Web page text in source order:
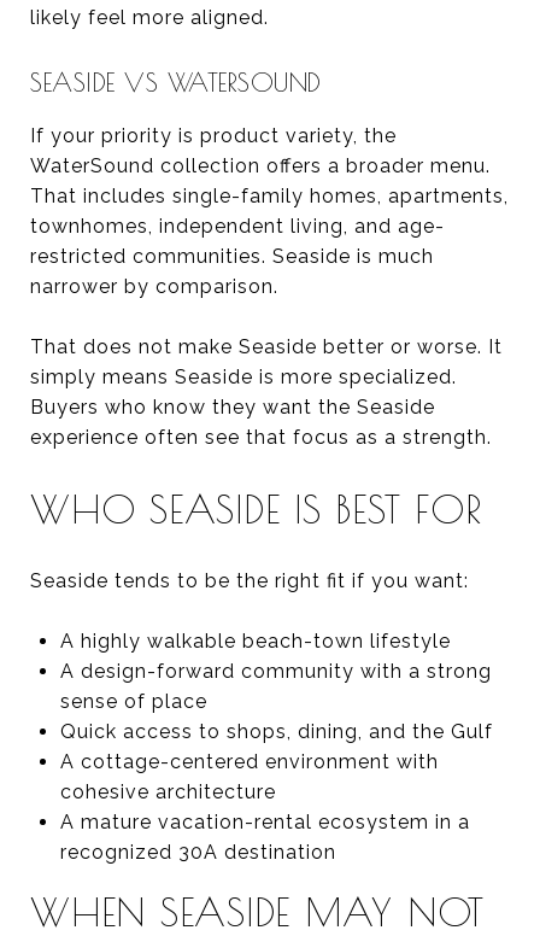
likely feel more aligned.
SEASIDE VS WATERSOUND
If your priority is product variety, the
WaterSound collection offers a broader menu.
That includes single-family homes, apartments,
townhomes, independent living, and age-
restricted communities. Seaside is much
narrower by comparison.
That does not make Seaside better or worse. It
simply means Seaside is more specialized.
Buyers who know they want the Seaside
experience often see that focus as a strength.
WHO SEASIDE IS BEST FOR
Seaside tends to be the right fit if you want:
A highly walkable beach-town lifestyle
A design-forward community with a strong
sense of place
Quick access to shops, dining, and the Gulf
A cottage-centered environment with
cohesive architecture
A mature vacation-rental ecosystem in a
recognized 30A destination
WHEN SEASIDE MAY NOT